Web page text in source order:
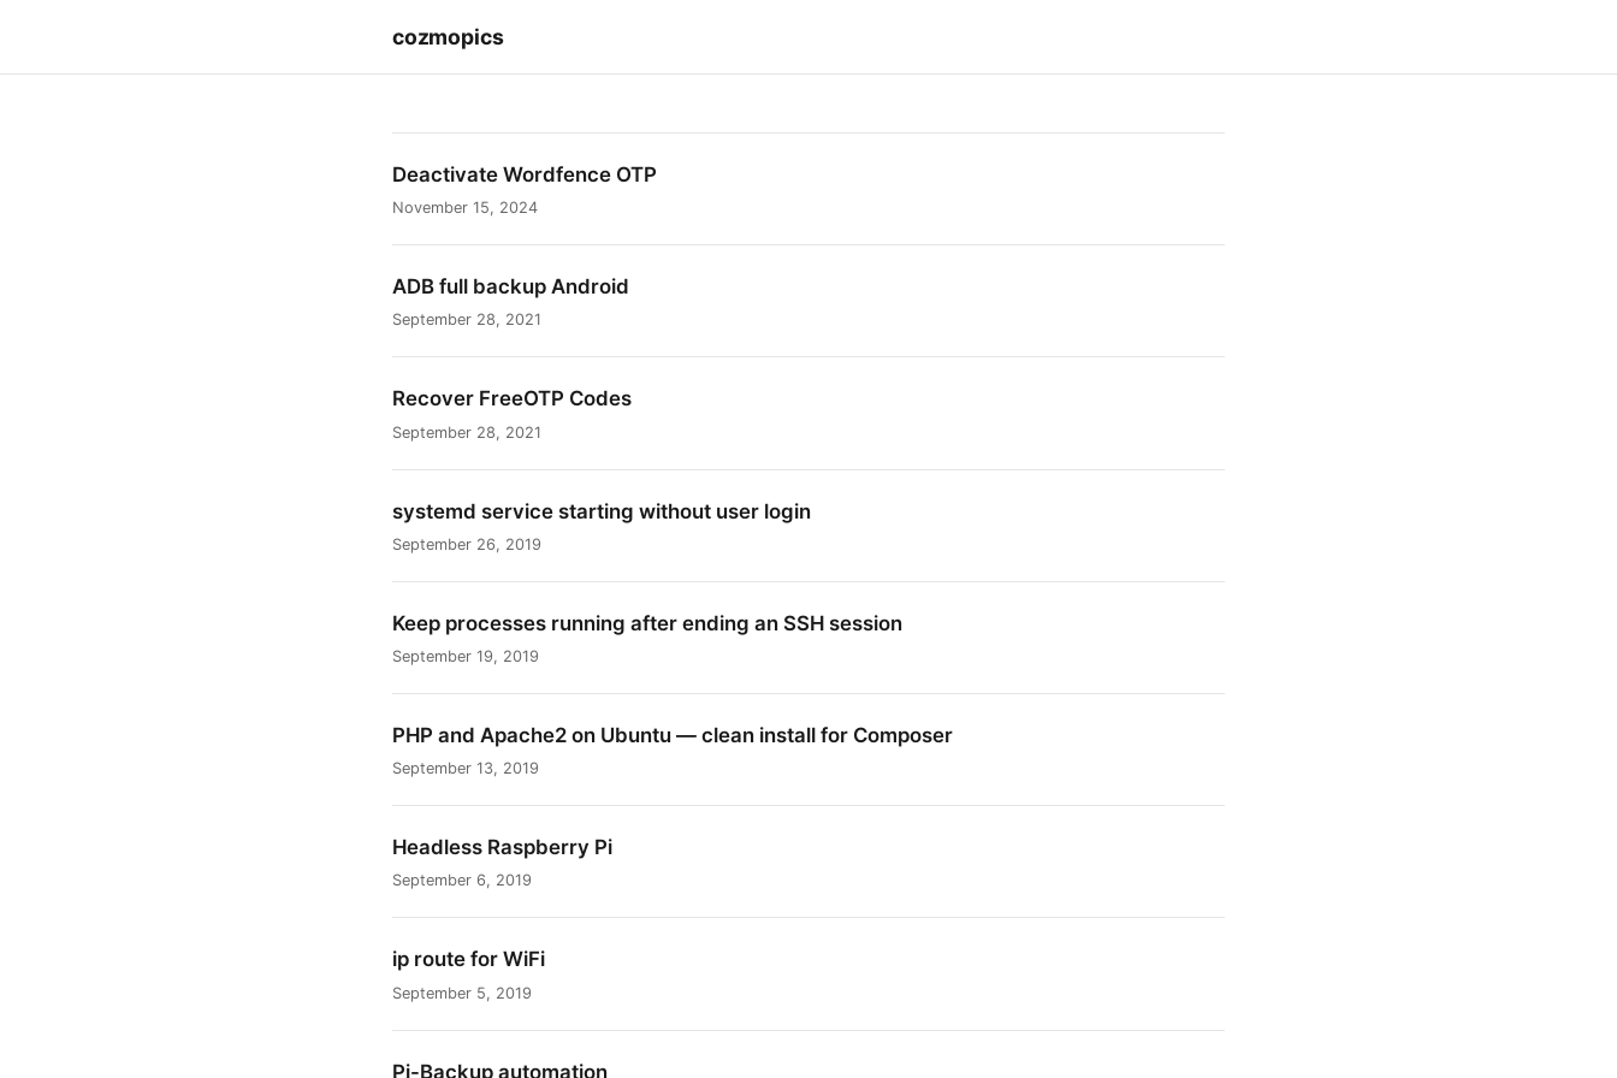
cozmopics
Deactivate Wordfence OTP
November 15, 2024
ADB full backup Android
September 28, 2021
Recover FreeOTP Codes
September 28, 2021
systemd service starting without user login
September 26, 2019
Keep processes running after ending an SSH session
September 19, 2019
PHP and Apache2 on Ubuntu — clean install for Composer
September 13, 2019
Headless Raspberry Pi
September 6, 2019
ip route for WiFi
September 5, 2019
Pi-Backup automation